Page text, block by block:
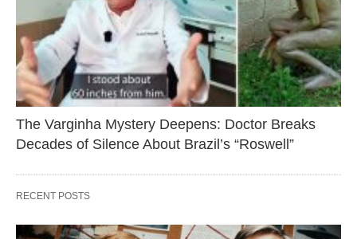
The Varginha Mystery Deepens: Doctor Breaks
Decades of Silence About Brazil’s “Roswell”
RECENT POSTS